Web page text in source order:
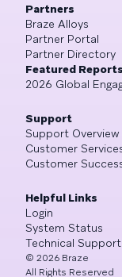
Partners
Braze Alloys
Partner Portal
Partner Directory
Featured Reports
2026 Global
Support
Support Overview
Customer
Customer
Helpful Links
Login
System Status
Technical Support
© 2026 Braze
All Rights Reserved